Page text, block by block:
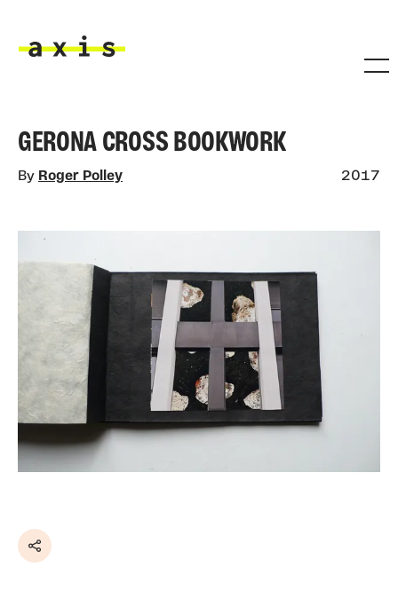
GERONA CROSS BOOKWORK
By Roger Polley 2017
Share